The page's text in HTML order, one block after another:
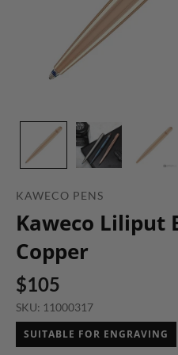
KAWECO PENS
Kaweco Liliput
Copper
$105
SKU: 11000317
SUITABLE FOR ENGRAVING